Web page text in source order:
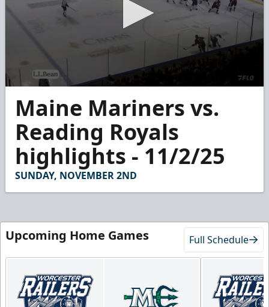
seconds
minutes,
seconds
Maine Mariners vs.
Reading Royals
highlights - 11/2/25
SUNDAY, NOVEMBER 2ND
Upcoming Home Games Full Schedule